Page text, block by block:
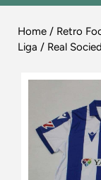
Home / Retro
Liga / Real